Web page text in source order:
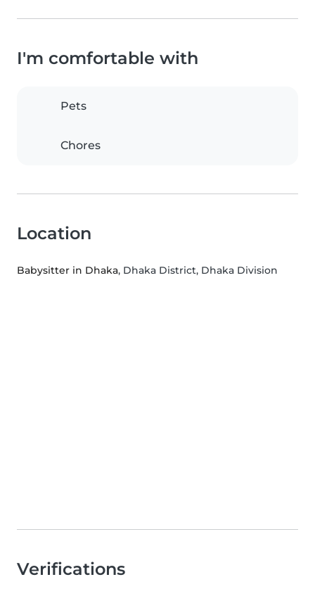
I'm comfortable with
Pets
Chores
Location
Babysitter in Dhaka, Dhaka District, Dhaka Division
Verifications